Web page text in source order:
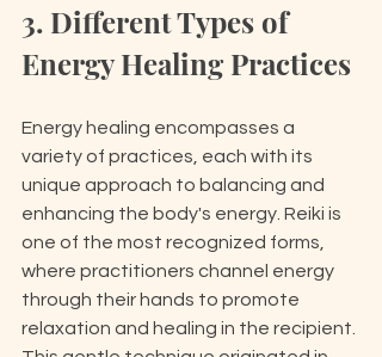
3. Different Types of
Energy Healing Practices
Energy healing encompasses a
variety of practices, each with its
unique approach to balancing and
enhancing the body's energy. Reiki is
one of the most recognized forms,
where practitioners channel energy
through their hands to promote
relaxation and healing in the recipient.